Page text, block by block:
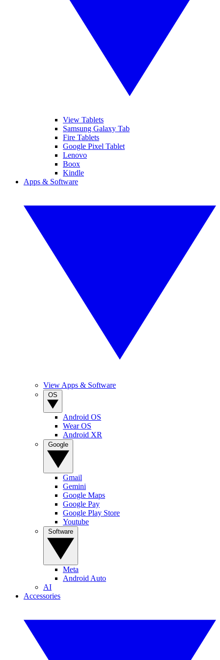
View Tablets
Samsung Galaxy Tab
Fire Tablets
Google Pixel Tablet
Lenovo
Boox
Kindle
Apps & Software
View Apps & Software
Android OS
Wear OS
Android XR
Gmail
Gemini
Google Maps
Google Pay
Google Play Store
Youtube
Meta
Android Auto
AI
Accessories